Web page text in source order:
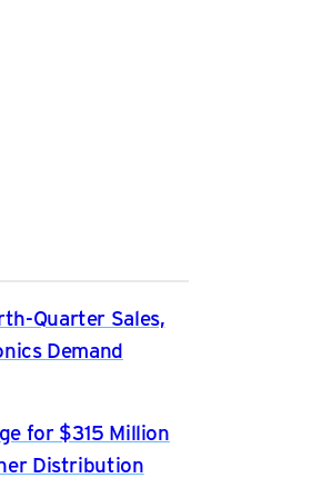
Quarter Sales,
Demand
for $315 Million
Distribution